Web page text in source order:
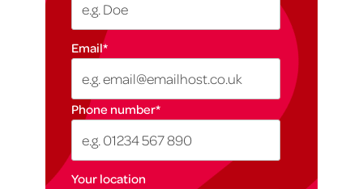
Email*
Phone number*
Your location